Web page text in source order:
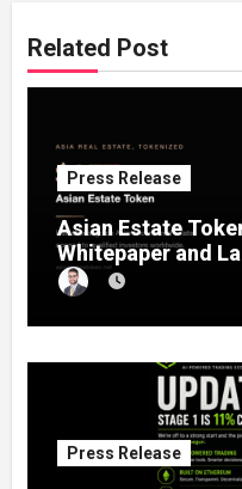
Related Post
Press Release
Asian Estate
Whitepaper and
Website, Setting
to Fractional
Estate
Press Release